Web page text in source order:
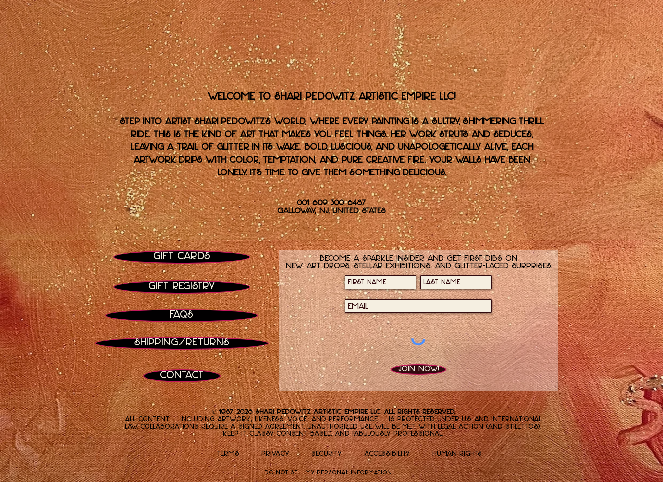
Welcome to Shari Pedowitz Artistic Empire LLC!
Step into artist Shari Pedowitz’s world, where every painting is a sultry, shimmering thrill
ride. This is the kind of art that makes you feel things. Her work struts and seduces,
leaving a trail of glitter in its wake. Bold, luscious, and unapologetically alive, each
artwork drips with color, temptation, and pure creative fire. Your walls have been
lonely. It's time to give them something delicious.
001 609 300 6487
Galloway, NJ, United States
Gift Cards
Gift Registry
FAQs
Shipping/Returns
Contact
Become a sparkle insider and get first dibs on
new art drops, stellar exhibitions, and glitter-laced surprises.
Join now!
© 1987–2026 Shari Pedowitz Artistic Empire LLC. All rights reserved.
All content — including artwork, likeness, voice, and performance — is protected under U.S. and international
law. Collaborations require a signed agreement. Unauthorized use will be met with legal action (and stilettos).
Keep it classy, consent-based, and fabulously professional.
TermsPrivacySecurityAccessibilityHuman Rights
Do Not Sell My Personal Information